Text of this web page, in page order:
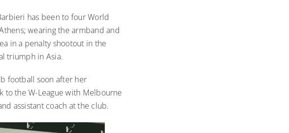
has been to four World
wearing the armband and
in a penalty shootout in the
triumph in Asia.
football soon after her
to the W-League with Melbourne
assistant coach at the club.